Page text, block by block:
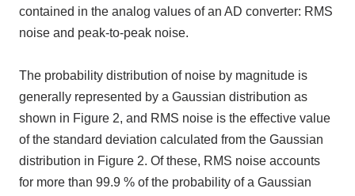
contained in the analog values of an AD converter: RMS
noise and peak-to-peak noise.
The probability distribution of noise by magnitude is
generally represented by a Gaussian distribution as
shown in Figure 2, and RMS noise is the effective value
of the standard deviation calculated from the Gaussian
distribution in Figure 2. Of these, RMS noise accounts
for more than 99.9% of the probability of a Gaussian